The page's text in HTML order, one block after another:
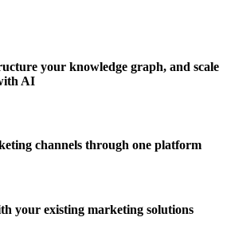
your knowledge graph, and scale
AI
channels through one platform
your existing marketing solutions